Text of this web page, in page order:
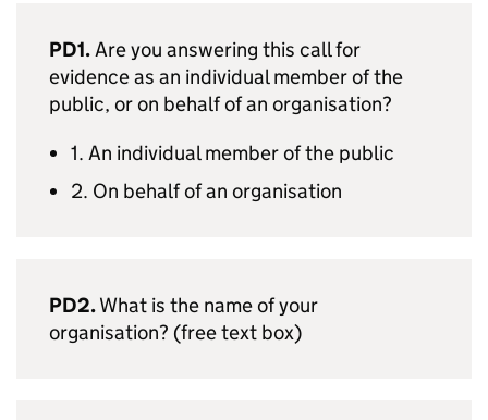
PD1.Are you answering this call for
evidence as an individual member of the
public, or on behalf of an organisation?
1. An individual member of the public
2. On behalf of an organisation
PD2.What is the name of your
organisation? (free text box)